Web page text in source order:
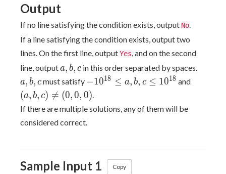
Output
If no line satisfying the condition exists, output No
If a line satisfying the condition exists, output two
lines. On the first line, outputYes , and on the second
line, outputa,b,c
a, b, c in this order separated by spaces.
a, b, cmust satisfy -10^{18}
\leq
a,b,c
\leq
10^{18}
−1018 ≤ a, b, c ≤ 1018 and
(a, b, c) 
= (0, 0, 0)
If there are multiple solutions, any of them will be
considered correct.
Sample Input 1 Copy